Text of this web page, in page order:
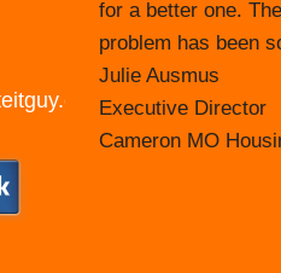
for a better one.
problem has been
Julie Ausmus
Executive Director
Cameron MO
Prior to that time,
taking on that
their tech support
They make
most recent